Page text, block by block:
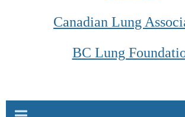
Canadian Lung
BC Lung